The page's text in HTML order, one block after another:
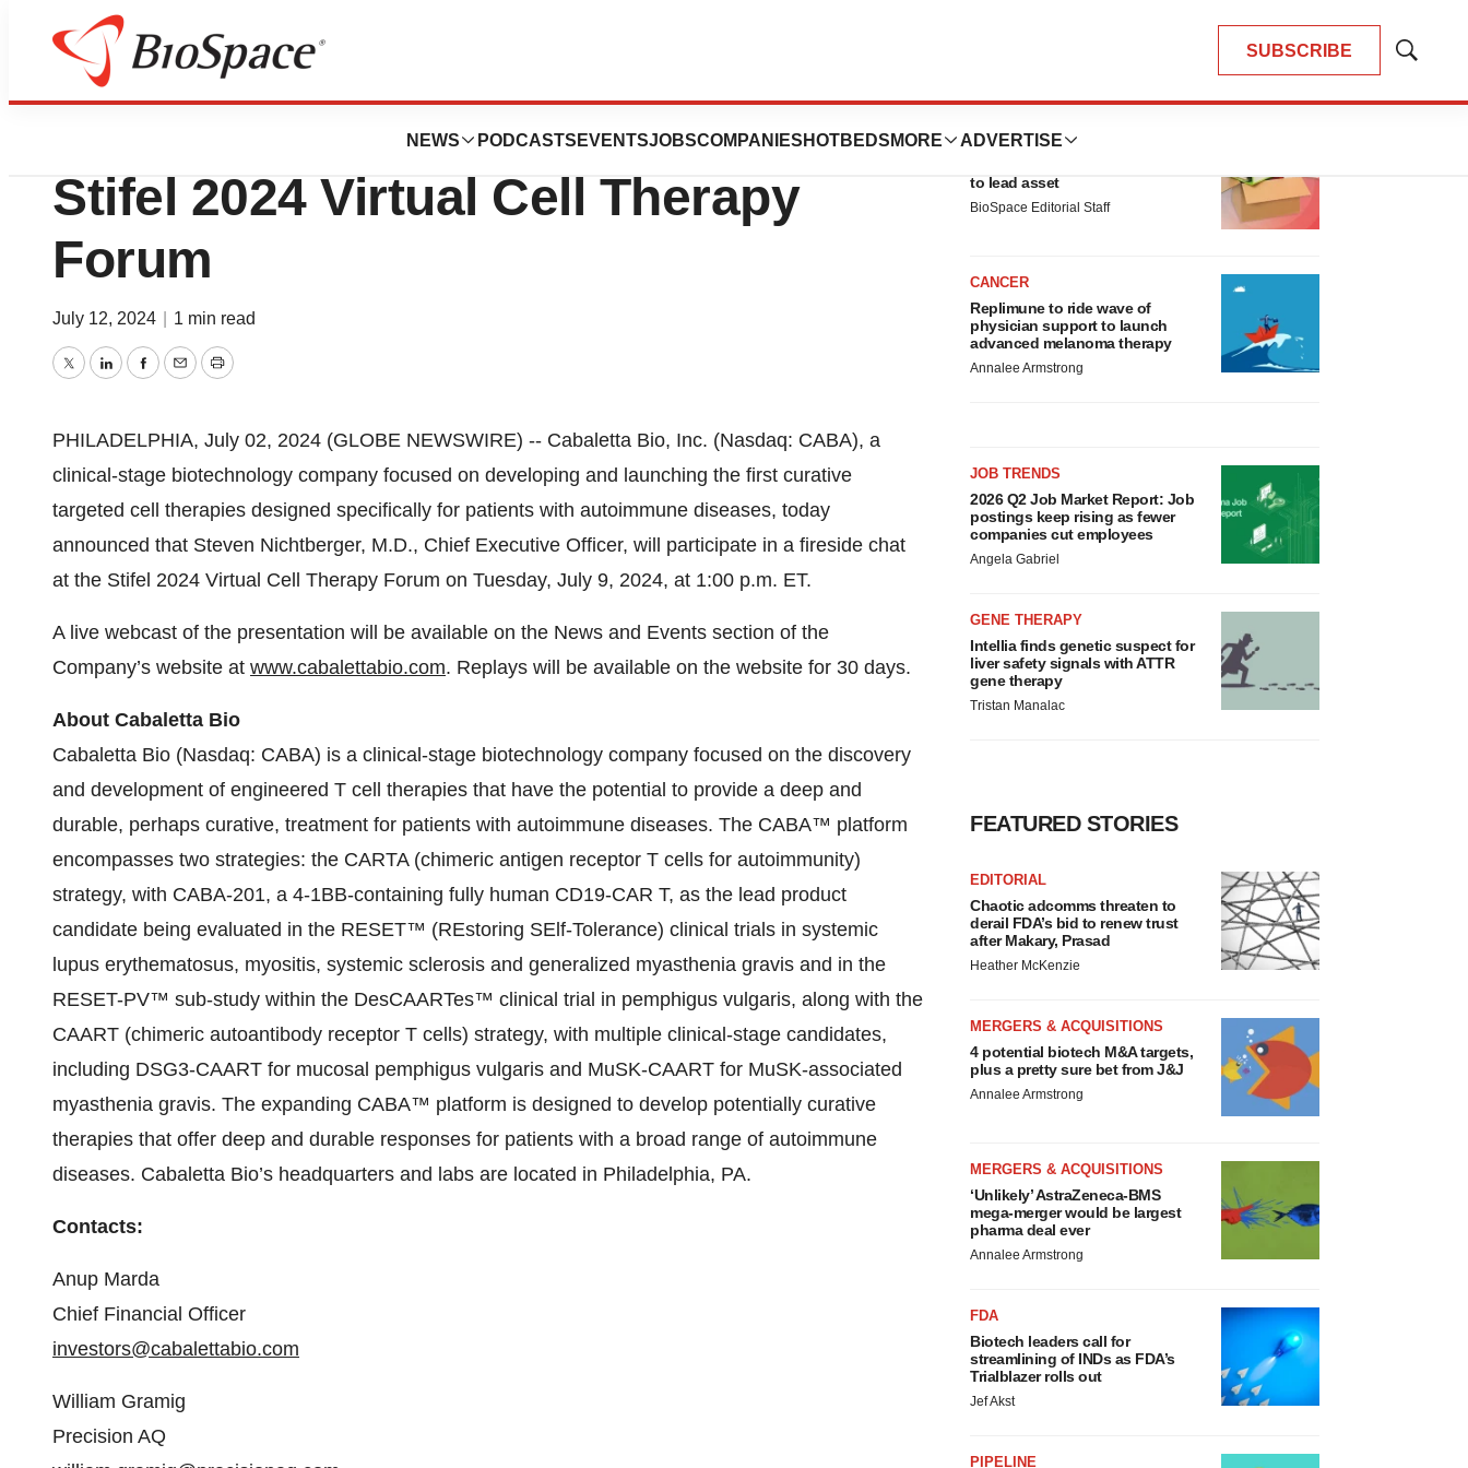
SUBSCRIBE
Show
NEWS PODCASTS EVENTSJOBSCOMPANIES HOTBEDS MORE ADVERTISE
Press Releases
Cabaletta Bio to Participate in the
Stifel 2024 Virtual Cell Therapy
Forum
July 12, 2024 1 min read
TwitterLinkedInFacebook
EmailPrint
PHILADELPHIA, July 02, 2024 (GLOBE NEWSWIRE) -- Cabaletta Bio, Inc. (Nasdaq: CABA), a
clinical-stage biotechnology company focused on developing and launching the first curative
targeted cell therapies designed specifically for patients with autoimmune diseases, today
announced that Steven Nichtberger, M.D., Chief Executive Officer, will participate in a fireside chat
at the Stifel 2024 Virtual Cell Therapy Forum on Tuesday, July 9, 2024, at 1:00 p.m. ET.
A live webcast of the presentation will be available on the News and Events section of the
Company’s website at www.cabalettabio.com. Replays will be available on the website for 30 days.
About Cabaletta Bio
Cabaletta Bio (Nasdaq: CABA) is a clinical-stage biotechnology company focused on the discovery
and development of engineered T cell therapies that have the potential to provide a deep and
durable, perhaps curative, treatment for patients with autoimmune diseases. The CABA™ platform
encompasses two strategies: the CARTA (chimeric antigen receptor T cells for autoimmunity)
strategy, with CABA-201, a 4-1BB-containing fully human CD19-CAR T, as the lead product
candidate being evaluated in the RESET™ (REstoring SElf-Tolerance) clinical trials in systemic
lupus erythematosus, myositis, systemic sclerosis and generalized myasthenia gravis and in the
RESET-PV™ sub-study within the DesCAARTes™ clinical trial in pemphigus vulgaris, along with the
CAART (chimeric autoantibody receptor T cells) strategy, with multiple clinical-stage candidates,
including DSG3-CAART for mucosal pemphigus vulgaris and MuSK-CAART for MuSK-associated
myasthenia gravis. The expanding CABA™ platform is designed to develop potentially curative
therapies that offer deep and durable responses for patients with a broad range of autoimmune
diseases. Cabaletta Bio’s headquarters and labs are located in Philadelphia, PA.
Contacts:
Anup Marda
Chief Financial Officer
investors@cabalettabio.com
William Gramig
Precision AQ
LAYOFF TRACKER
to lead asset
BioSpace Editorial Staff
CANCER
Replimune to ride wave of
physician support to launch
advanced melanoma therapy
Annalee Armstrong
JOB TRENDS
2026 Q2 Job Market Report: Job
postings keep rising as fewer
companies cut employees
Angela Gabriel
GENE THERAPY
Intellia finds genetic suspect for
liver safety signals with ATTR
gene therapy
Tristan Manalac
FEATURED STORIES
EDITORIAL
Chaotic adcomms threaten to
derail FDA’s bid to renew trust
after Makary, Prasad
Heather McKenzie
MERGERS & ACQUISITIONS
4 potential biotech M&A targets,
plus a pretty sure bet from J&J
Annalee Armstrong
MERGERS & ACQUISITIONS
‘Unlikely’ AstraZeneca-BMS
mega-merger would be largest
pharma deal ever
Annalee Armstrong
FDA
Biotech leaders call for
streamlining of INDs as FDA’s
Trialblazer rolls out
Jef Akst
PIPELINE